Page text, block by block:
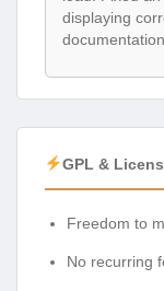
displaying
GPL &
Freedom to
No recurring